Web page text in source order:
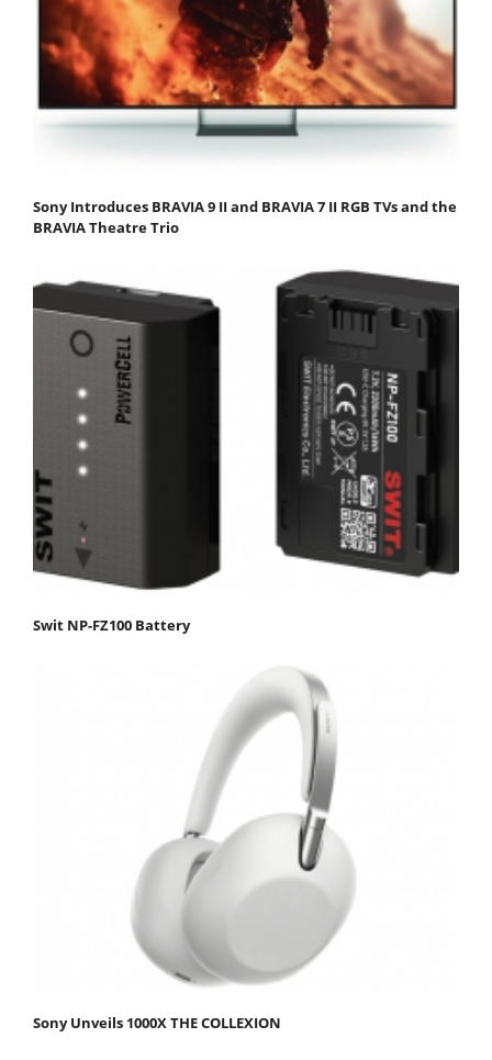
Sony Introduces BRAVIA 9 II and BRAVIA 7 II RGB TVs and the
BRAVIA Theatre Trio
Swit NP-FZ100 Battery
Sony Unveils 1000X THE COLLEXION